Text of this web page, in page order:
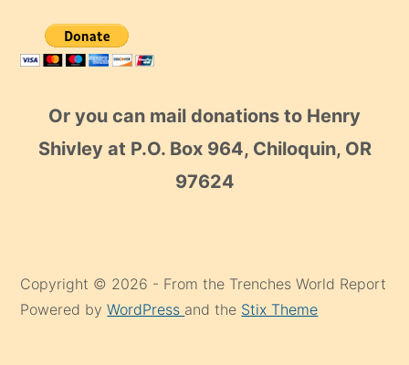
Or you can mail donations to Henry
Shivley at P.O. Box 964, Chiloquin, OR
97624
Copyright © 2026 - From the Trenches World Report
Powered byWordPress and the Stix Theme